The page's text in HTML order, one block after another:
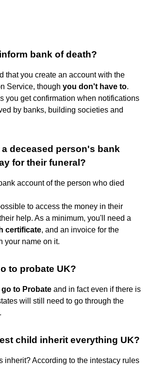
bank of death?
that you create an account with the
Service, though you don't have to.
you get confirmation when notifications
by banks, building societies and
deceased person's bank
for their funeral?
account of the person who died
to access the money in their
help. As a minimum, you'll need a
certificate, and an invoice for the
your name on it.
to probate UK?
go to Probate and in fact even if there is
will still need to go through the
child inherit everything UK?
inherit? According to the intestacy rules